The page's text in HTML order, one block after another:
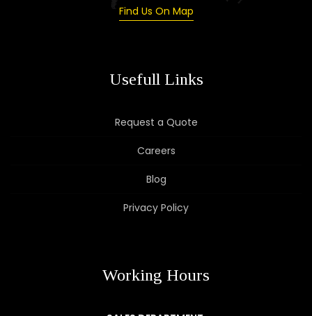
Find Us On Map
Usefull Links
Request a Quote
Careers
Blog
Privacy Policy
Working Hours